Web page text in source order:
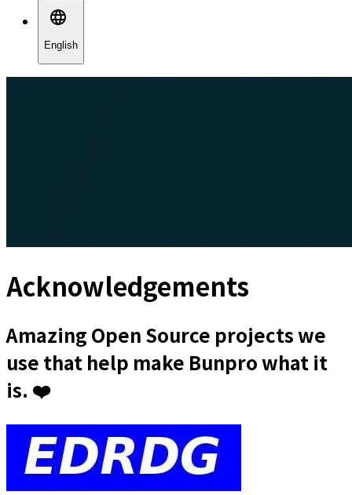
English
Acknowledgements
Amazing Open Source projects we
use that help make Bunpro what it
is. ❤️